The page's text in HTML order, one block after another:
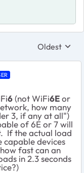
Replies
Oldest
6(not WiFi6Eor
how many
3, if any at all")
of 6E or 7 will
If the actual load
capable devices
fast can an
in 2.3 seconds